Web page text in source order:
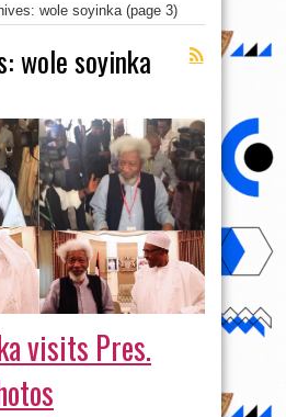
wole soyinka(page 3)
wole soyinka
visits Pres.